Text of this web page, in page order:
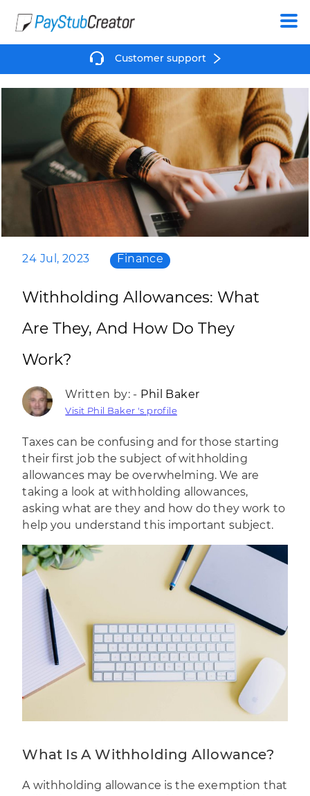
Create
Customer support
24 Jul, 2023 Finance
Withholding Allowances: What
Are They, And How Do They
Work?
Written by: - Phil Baker
Visit Phil Baker 's profile
Taxes can be confusing and for those starting
their first job the subject of withholding
allowances may be overwhelming. We are
taking a look at withholding allowances,
asking what are they and how do they work to
help you understand this important subject.
What Is A Withholding Allowance?
A withholding allowance is the exemption that